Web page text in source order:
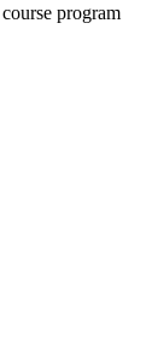
program